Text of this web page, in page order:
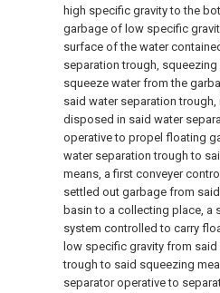
high specific gravity to the
garbage of low specific
surface of the water
separation trough,
squeeze water from the
said water separation trough,
disposed in said water
operative to propel floating
water separation trough to
means, a first conveyer
settled out garbage from
basin to a collecting place, a
system controlled to carry
low specific gravity from
trough to said squeezing
separator operative to